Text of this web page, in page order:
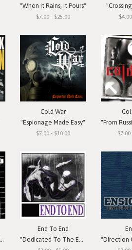
"When It Rains, It Pours"
$7.00 - $25.00
Cold War
"Espionage Made Easy"
$7.00 - $10.00
"From
$7.00
End To End
"Dedicated To The Emotion"
"Direction Of